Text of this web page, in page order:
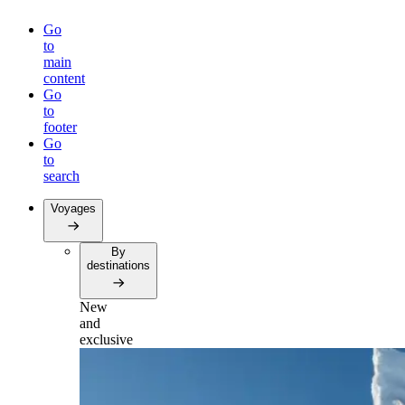
Go
to
main
content
Go
to
footer
Go
to
search
Voyages
By
destinations
New
and
exclusive